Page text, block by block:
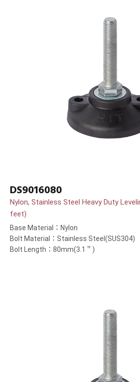
DS9016080
Nylon, Stainless Steel Heavy Duty
feet)
Base Material：Nylon
Bolt Material：Stainless Steel(SUS304)
Bolt Length：80mm(3.1＂)